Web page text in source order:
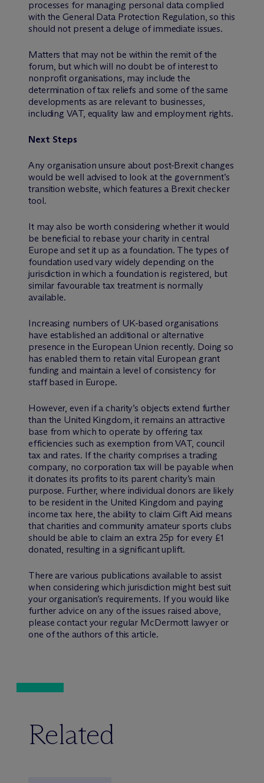
processes for managing personal data complied
with the General Data Protection Regulation, so this
should not present a deluge of immediate issues.
Matters that may not be within the remit of the
forum, but which will no doubt be of interest to
nonprofit organisations, may include the
determination of tax reliefs and some of the same
developments as are relevant to businesses,
including VAT, equality law and employment rights.
Next Steps
Any organisation unsure about post-Brexit changes
would be well advised to look at the government’s
transition website, which features a Brexit checker
tool.
It may also be worth considering whether it would
be beneficial to rebase your charity in central
Europe and set it up as a foundation. The types of
foundation used vary widely depending on the
jurisdiction in which a foundation is registered, but
similar favourable tax treatment is normally
available.
Increasing numbers of UK-based organisations
have established an additional or alternative
presence in the European Union recently. Doing so
has enabled them to retain vital European grant
funding and maintain a level of consistency for
staff based in Europe.
However, even if a charity’s objects extend further
than the United Kingdom, it remains an attractive
base from which to operate by offering tax
efficiencies such as exemption from VAT, council
tax and rates. If the charity comprises a trading
company, no corporation tax will be payable when
it donates its profits to its parent charity’s main
purpose. Further, where individual donors are likely
to be resident in the United Kingdom and paying
income tax here, the ability to claim Gift Aid means
that charities and community amateur sports clubs
should be able to claim an extra 25p for every £1
donated, resulting in a significant uplift.
There are various publications available to assist
when considering which jurisdiction might best suit
your organisation’s requirements. If you would like
further advice on any of the issues raised above,
please contact your regular McDermott lawyer or
one of the authors of this article.
Related